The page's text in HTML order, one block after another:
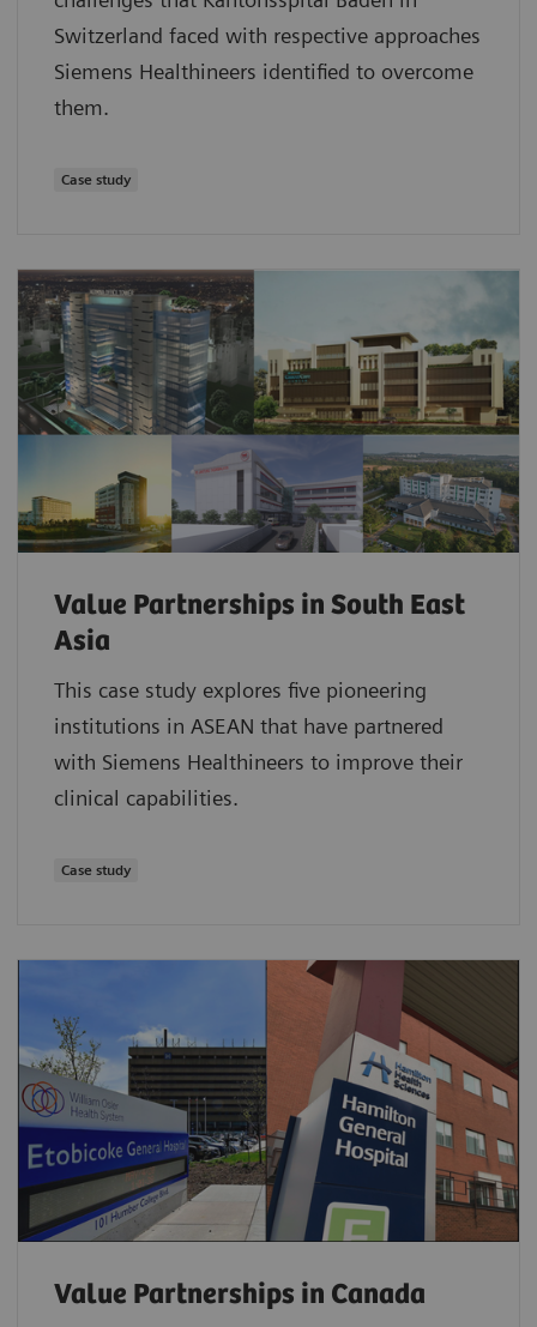
Switzerland faced with respective approaches
Siemens Healthineers identified to overcome
them.
Case study
Value Partnerships in South East
Asia
This case study explores five pioneering
institutions in ASEAN that have partnered
with Siemens Healthineers to improve their
clinical capabilities.
Case study
Value Partnerships in Canada